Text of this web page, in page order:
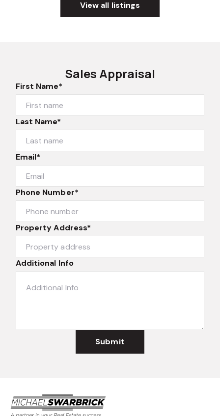
View all listings
Sales Appraisal
First Name*
Last Name*
Email*
Phone Number*
Property Address*
Additional Info
Submit